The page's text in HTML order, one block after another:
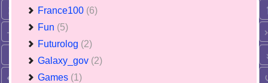
France100 (6)
Fun (5)
Futurolog (2)
Galaxy_gov (2)
Games (1)